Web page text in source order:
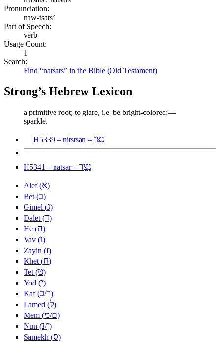
Pronunciation:
naw-tsats’
Part of Speech:
verb
Usage Count:
1
Search:
Find “natsats” in the Bible (Old Testament)
Strong’s Hebrew Lexicon
a primitive root; to glare, i.e. be bright-colored:—
sparkle.
H5339 – nitstsan – נִצָּן
H5341 – natsar – נָצַר
Alef (א)
Bet (ב)
Gimel (ג)
Dalet (ד)
He (ה)
Vav (ו)
Zayin (ז)
Khet (ח)
Tet (ט)
Yod (י)
Kaf (כ/ך)
Lamed (ל)
Mem (מ/ם)
Nun (נ/ן)
Samekh (ס)